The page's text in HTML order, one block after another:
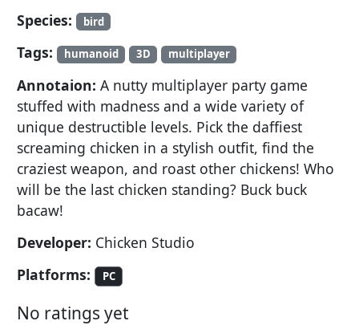
Species:
bird
Tags: humanoid 3D multiplayer
Annotaion: A nutty multiplayer party game
stuffed with madness and a wide variety of
unique destructible levels. Pick the daffiest
screaming chicken in a stylish outfit, find the
craziest weapon, and roast other chickens! Who
will be the last chicken standing? Buck buck
bacaw!
Developer: Chicken Studio
Platforms:
PC
No ratings yet